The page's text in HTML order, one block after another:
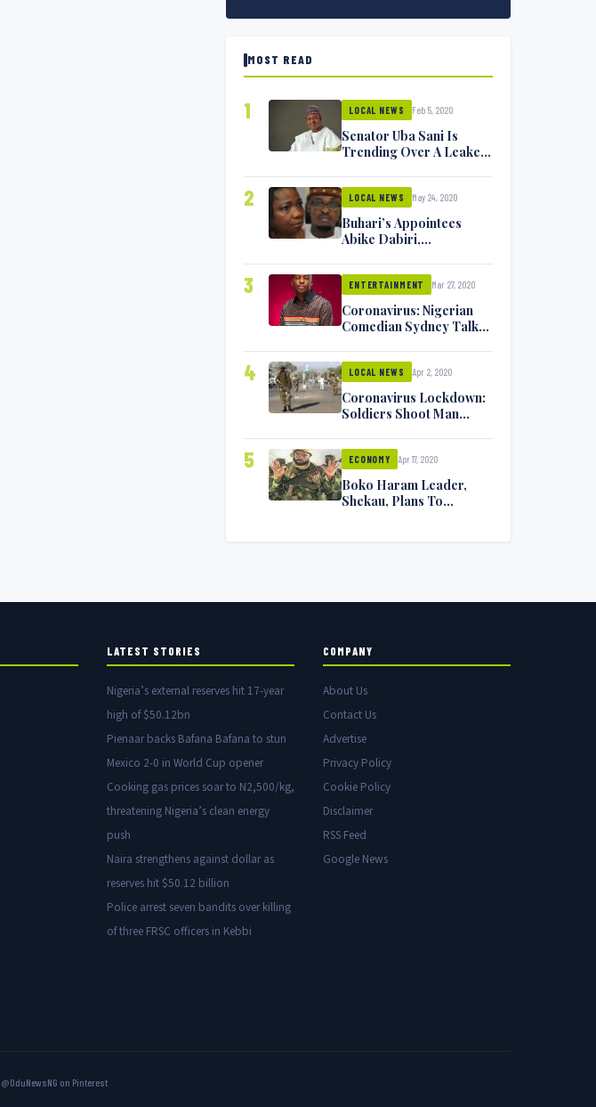
MOST READ
1 LOCAL NEWS Feb 5, 2020
Senator Uba Sani Is
Trending Over A Leaked
2 LOCAL NEWS May 24, 2020
Buhari’s Appointees
Abike Dabiri,
Minister Isa Pantami
Exchange Blows On
Twitter
3 ENTERTAINMENT Mar 27, 2020
Coronavirus: Nigerian
Comedian Sydney Talker
Symptoms [VIDEO]
4 LOCAL NEWS Apr 2, 2020
Coronavirus Lockdown:
Soldiers Shoot Man
5 ECONOMY Apr 17, 2020
Boko Haram Leader,
Shekau, Plans To
LATEST STORIES
Nigeria’s external reserves hit 17-year
high of $50.12bn
Pienaar backs Bafana Bafana to stun
Mexico 2-0 in World Cup opener
Cooking gas prices soar to N2,500/kg,
threatening Nigeria’s clean energy
push
Naira strengthens against dollar as
reserves hit $50.12 billion
Police arrest seven bandits over killing
of three FRSC officers in Kebbi
COMPANY
About Us
Contact Us
Advertise
Privacy Policy
Cookie Policy
Disclaimer
RSS Feed
Google News
@OduNewsNG on Pinterest